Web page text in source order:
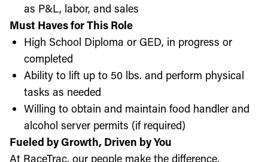
as P&L, labor, and sales
Must Haves for This Role
High School Diploma or GED, in progress or
completed
Ability to lift up to 50 lbs. and perform physical
tasks as needed
Willing to obtain and maintain food handler and
alcohol server permits (if required)
Fueled by Growth, Driven by You
At RaceTrac, our people make the difference.